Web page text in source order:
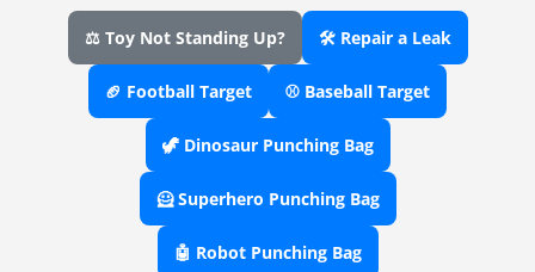
⚖️ Toy Not Standing Up? 🛠️ Repair a Leak
🏈 Football Target ⚾ Baseball Target
🦖 Dinosaur Punching Bag
🦸 Superhero Punching Bag
🤖 Robot Punching Bag